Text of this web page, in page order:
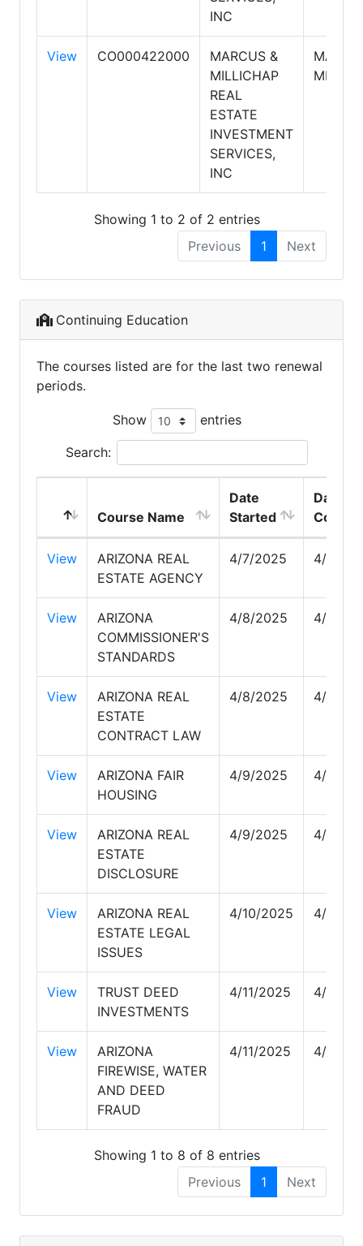
INC
View CO000422000
MARCUS &
MILLICHAP
REAL
ESTATE
INVESTMENT
SERVICES,
INC
Showing 1 to 2 of 2 entries
Previous
1 Next
Continuing Education
The courses listed are for the last two renewal
periods.
Show entries
Search:
Course Name
Date
Started
Date
View
ARIZONA REAL
ESTATE AGENCY
4/7/2025 4/7/
View
ARIZONA
COMMISSIONER'S
STANDARDS
4/8/2025 4/8/
View
ARIZONA REAL
ESTATE
CONTRACT LAW
4/8/2025 4/8/
View
ARIZONA FAIR
HOUSING
4/9/2025 4/9/
View
ARIZONA REAL
ESTATE
DISCLOSURE
4/9/2025 4/9/
View
ARIZONA REAL
ESTATE LEGAL
ISSUES
4/10/2025 4/10/
View
TRUST DEED
INVESTMENTS
4/11/2025 4/11/
View
ARIZONA
FIREWISE, WATER
AND DEED
FRAUD
4/11/2025 4/11/
Showing 1 to 8 of 8 entries
Previous
1 Next